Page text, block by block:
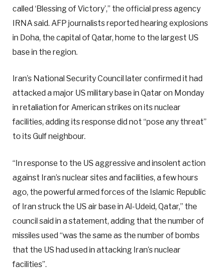
called ‘Blessing of Victory’,” the official press agency
IRNA said. AFP journalists reported hearing explosions
in Doha, the capital of Qatar, home to the largest US
base in the region.
Iran’s National Security Council later confirmed it had
attacked a major US military base in Qatar on Monday
in retaliation for American strikes on its nuclear
facilities, adding its response did not “pose any threat”
to its Gulf neighbour.
“In response to the US aggressive and insolent action
against Iran’s nuclear sites and facilities, a few hours
ago, the powerful armed forces of the Islamic Republic
of Iran struck the US air base in Al-Udeid, Qatar,” the
council said in a statement, adding that the number of
missiles used “was the same as the number of bombs
that the US had used in attacking Iran’s nuclear
facilities”.